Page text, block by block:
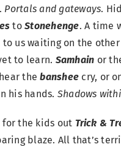
Portals and gateways.
toStonehenge. A time
us waiting on the other
to learn. Samhain or
thebanshee cry, or
his hands. Shadows
for the kids out Trick &
blaze. All that’s